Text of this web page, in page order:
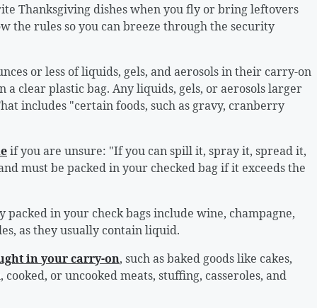
Thanksgiving dishes when you fly or bring leftovers
the rules so you can breeze through the security
or less of liquids, gels, and aerosols in their carry-on
a clear plastic bag. Any liquids, gels, or aerosols larger
includes "certain foods, such as gravy, cranberry
if you are unsure: "If you can spill it, spray it, spread it,
must be packed in your checked bag if it exceeds the
in your check bags include wine, champagne,
as they usually contain liquid.
in your carry-on, such as baked goods like cakes,
or uncooked meats, stuffing, casseroles, and